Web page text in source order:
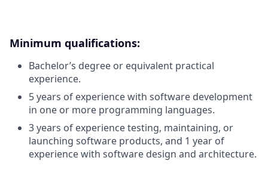
Minimum qualifications:
Bachelor’s degree or equivalent practical
experience.
5 years of experience with software development
in one or more programming languages.
3 years of experience testing, maintaining, or
launching software products, and 1 year of
experience with software design and architecture.